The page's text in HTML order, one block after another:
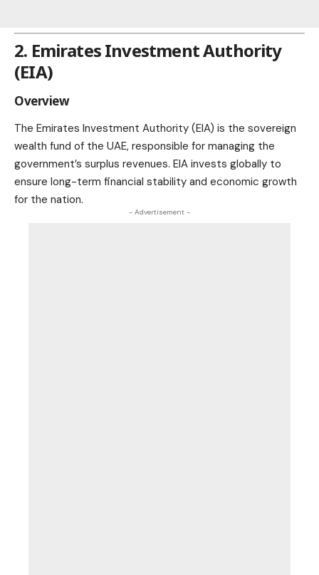
2. Emirates Investment Authority
(EIA)
Overview
The Emirates Investment Authority (EIA) is the sovereign
wealth fund of the UAE, responsible for managing the
government’s surplus revenues. EIA invests globally to
ensure long-term financial stability and economic growth
for the nation.
- Advertisement -